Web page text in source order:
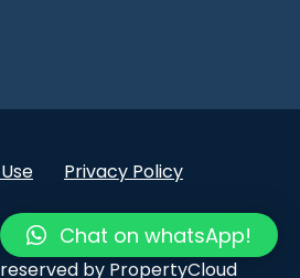
Privacy Policy
.
by PropertyCloud
Chat on whatsApp!